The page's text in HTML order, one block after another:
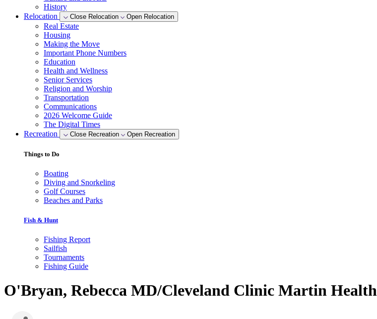
History
Relocation
Close Relocation Open Relocation
Real Estate
Housing
Making the Move
Important Phone Numbers
Education
Health and Wellness
Senior Services
Religion and Worship
Transportation
Communications
2026 Welcome Guide
The Digital Times
Recreation
Close Recreation Open Recreation
Things to Do
Boating
Diving and Snorkeling
Golf Courses
Beaches and Parks
Fish & Hunt
Fishing Report
Sailfish
Tournaments
Fishing Guide
O'Bryan, Rebecca MD/Cleveland Clinic Martin Health